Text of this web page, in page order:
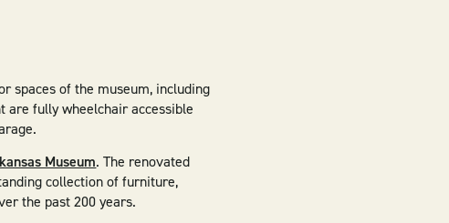
spaces of the museum, including
are fully wheelchair accessible
Museum. The renovated
collection of furniture,
the past 200 years.